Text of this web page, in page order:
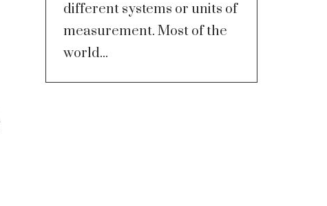
different systems or units of
measurement. Most of the
world...